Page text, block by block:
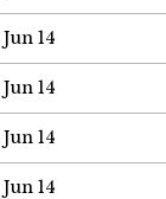
Jun 14
Jun 14
Jun 14
Jun 14